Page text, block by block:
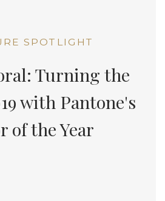
SPOTLIGHT
Turning the
with Pantone's
of the Year